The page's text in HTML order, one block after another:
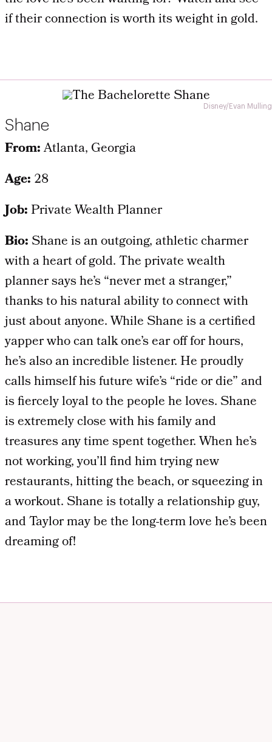
if their connection is worth its weight in gold.
Disney/Evan Mulling
Shane
From:Atlanta, Georgia
Age: 28
Job:Private Wealth Planner
Bio:Shane is an outgoing, athletic charmer
with a heart of gold. The private wealth
planner says he’s “never met a stranger,”
thanks to his natural ability to connect with
just about anyone. While Shane is a certified
yapper who can talk one’s ear off for hours,
he’s also an incredible listener. He proudly
calls himself his future wife’s “ride or die” and
is fiercely loyal to the people he loves. Shane
is extremely close with his family and
treasures any time spent together. When he’s
not working, you’ll find him trying new
restaurants, hitting the beach, or squeezing in
a workout. Shane is totally a relationship guy,
and Taylor may be the long-term love he’s been
dreaming of!